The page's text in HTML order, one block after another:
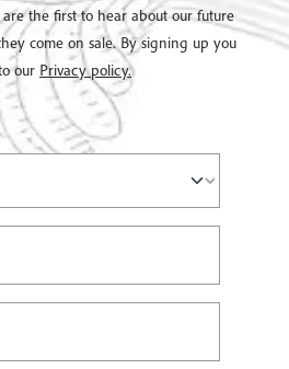
the first to hear about our future
come on sale. By signing up you
our Privacy policy.